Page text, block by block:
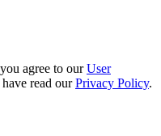
agree to ourUser
read ourPrivacy Policy.